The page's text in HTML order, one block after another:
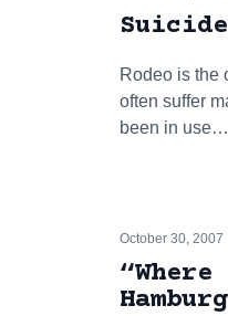
Rodeo is the
often suffer
been in use…
October 30, 2007